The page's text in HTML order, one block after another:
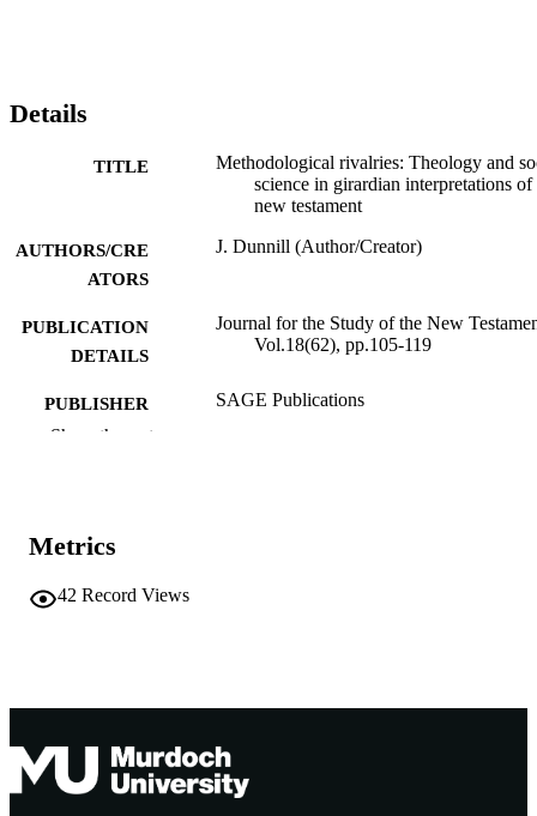
Details
TITLE
Methodological rivalries: Theology and
science in girardian interpretations of
new testament
AUTHORS/CRE
ATORS
J. Dunnill (Author/Creator)
PUBLICATION
DETAILS
Journal for the Study of the New
Vol.18(62), pp.105-119
PUBLISHER SAGE Publications
Show the rest
Metrics
42 Record Views